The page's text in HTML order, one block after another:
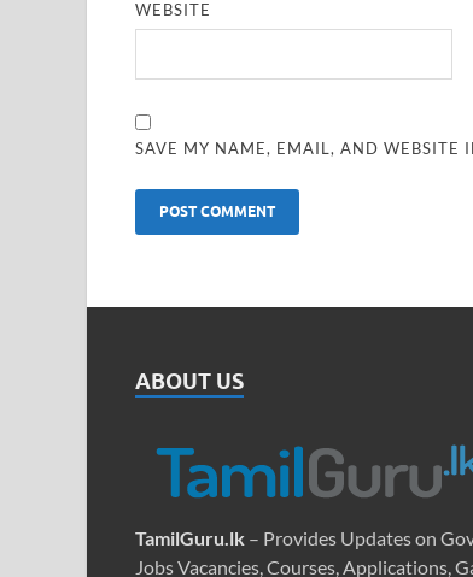
WEBSITE
SAVE MY NAME, EMAIL, AND WEBSITE
ABOUT US
TamilGuru.lk – Provides Updates on
Jobs Vacancies, Courses, Applications,